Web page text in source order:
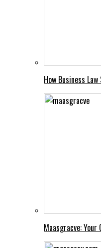
How Business
Maasgracve: